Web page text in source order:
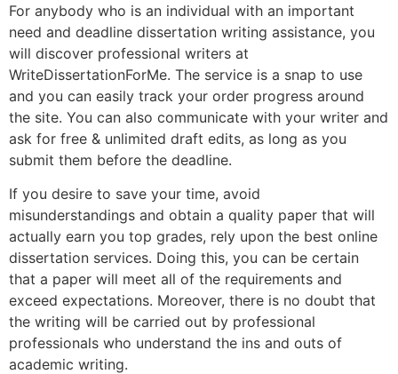
For anybody who is an individual with an important
need and deadline dissertation writing assistance, you
will discover professional writers at
WriteDissertationForMe. The service is a snap to use
and you can easily track your order progress around
the site. You can also communicate with your writer and
ask for free & unlimited draft edits, as long as you
submit them before the deadline.
If you desire to save your time, avoid
misunderstandings and obtain a quality paper that will
actually earn you top grades, rely upon the best online
dissertation services. Doing this, you can be certain
that a paper will meet all of the requirements and
exceed expectations. Moreover, there is no doubt that
the writing will be carried out by professional
professionals who understand the ins and outs of
academic writing.